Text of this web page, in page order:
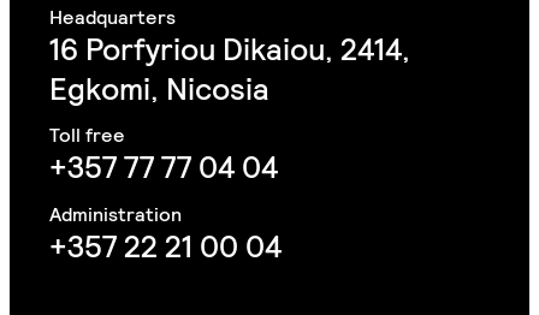
16 Porfyriou Dikaiou, 2414,
Egkomi, Nicosia
+357 77 77 04 04
+357 22 21 00 04